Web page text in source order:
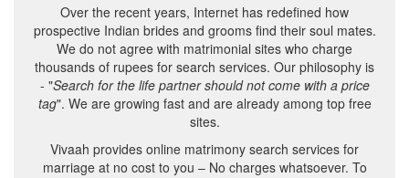
Over the recent years, Internet has redefined how
prospective Indian brides and grooms find their soul mates.
We do not agree with matrimonial sites who charge
thousands of rupees for search services. Our philosophy is
- "Search for the life partner should not come with a price
tag". We are growing fast and are already among top free
sites.
Vivaah provides online matrimony search services for
marriage at no cost to you – No charges whatsoever. To